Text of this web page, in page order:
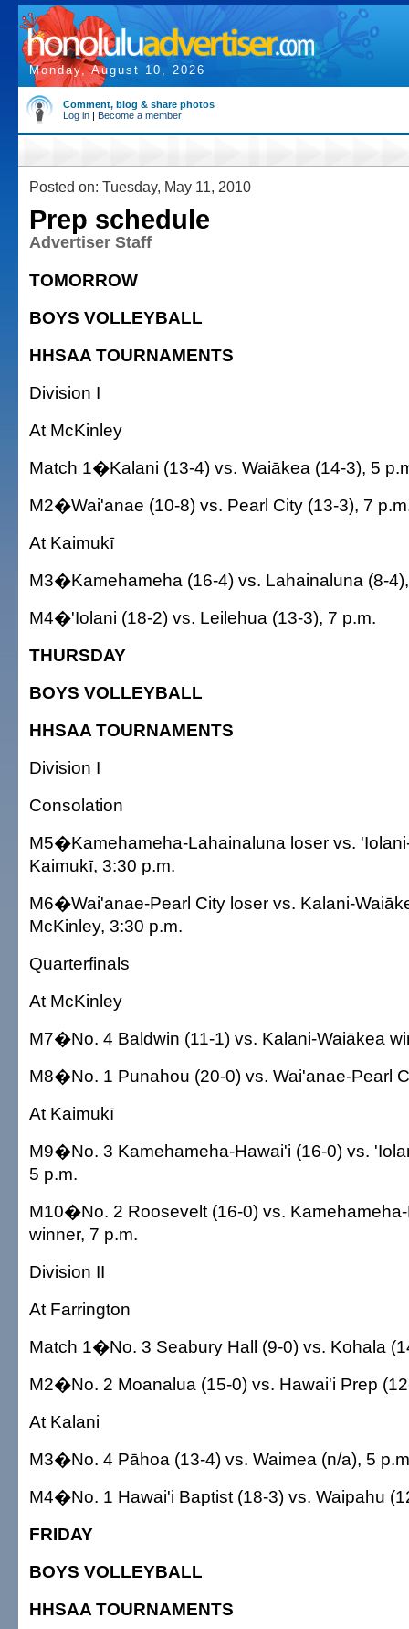
Monday, August 10, 2026
Comment, blog & share photos
Log in | Become a member
Posted on: Tuesday, May 11, 2010
Prep schedule
Advertiser Staff
TOMORROW
BOYS VOLLEYBALL
HHSAA TOURNAMENTS
Division I
At McKinley
Match 1�Kalani (13-4) vs. Waiākea (14-3), 5
M2�Wai'anae (10-8) vs. Pearl City (13-3), 7
At Kaimukī
M3�Kamehameha (16-4) vs. Lahainaluna (8-
M4�'Iolani (18-2) vs. Leilehua (13-3), 7 p.m.
THURSDAY
BOYS VOLLEYBALL
HHSAA TOURNAMENTS
Division I
Consolation
M5�Kamehameha-Lahainaluna loser vs.
Kaimukī, 3:30 p.m.
M6�Wai'anae-Pearl City loser vs. Kalani-
McKinley, 3:30 p.m.
Quarterfinals
At McKinley
M7�No. 4 Baldwin (11-1) vs. Kalani-Waiākea
M8�No. 1 Punahou (20-0) vs. Wai'anae-Pearl
At Kaimukī
M9�No. 3 Kamehameha-Hawai'i (16-0) vs.
5 p.m.
M10�No. 2 Roosevelt (16-0) vs.
winner, 7 p.m.
Division II
At Farrington
Match 1�No. 3 Seabury Hall (9-0) vs. Kohala
M2�No. 2 Moanalua (15-0) vs. Hawai'i Prep
At Kalani
M3�No. 4 Pāhoa (13-4) vs. Waimea (n/a), 5
M4�No. 1 Hawai'i Baptist (18-3) vs. Waipahu
FRIDAY
BOYS VOLLEYBALL
HHSAA TOURNAMENTS